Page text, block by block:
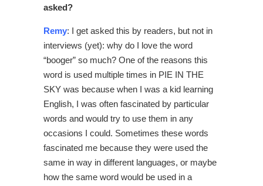
asked?
Remy: I get asked this by readers, but not in
interviews (yet): why do I love the word
“booger” so much? One of the reasons this
word is used multiple times in PIE IN THE
SKY was because when I was a kid learning
English, I was often fascinated by particular
words and would try to use them in any
occasions I could. Sometimes these words
fascinated me because they were used the
same in way in different languages, or maybe
how the same word would be used in a